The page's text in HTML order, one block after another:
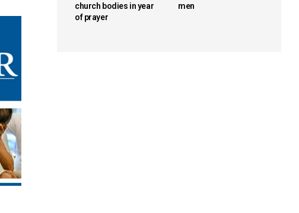
church bodies in year
of prayer
men